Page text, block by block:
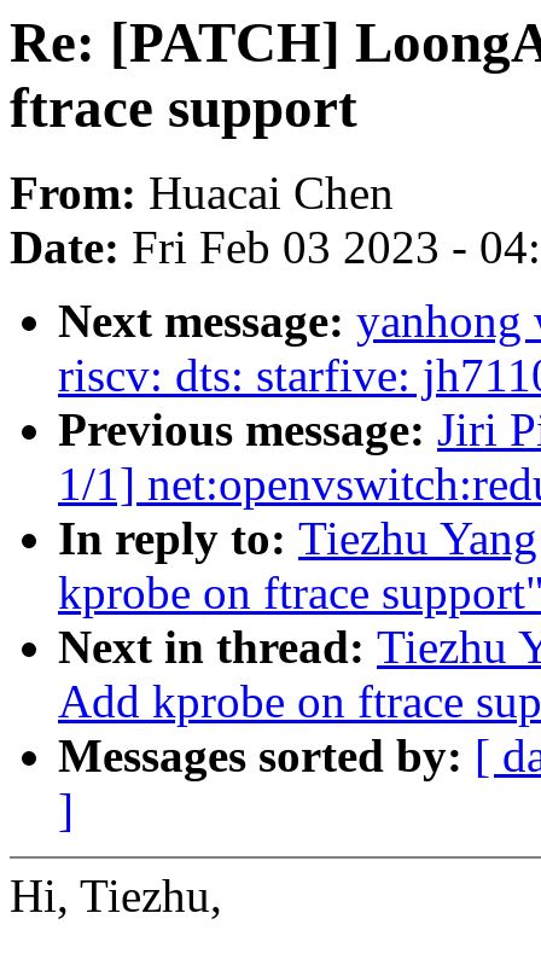
Re: [PATCH]
ftrace support
From: Huacai Chen
Date: Fri Feb 03 2023 -
Next message: yanhong
riscv: dts: starfive:
Previous message: Jiri
1/1]
In reply to: Tiezhu
kprobe on ftrace
Next in thread: Tiezhu
Add kprobe on ftrace
Messages sorted by: [
]
Hi, Tiezhu,